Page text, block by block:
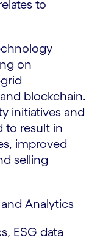
to
on
blockchain.
initiatives and
to result in
improved
selling
Analytics
ESG data